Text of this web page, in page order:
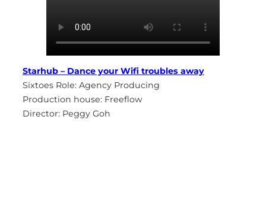
Starhub – Dance your Wifi troubles away
Sixtoes Role: Agency Producing
Production house: Freeflow
Director: Peggy Goh